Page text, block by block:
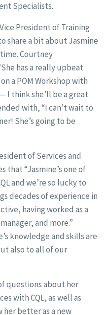
Specialists.
President of Training
share a bit about Jasmine
Courtney
has a really upbeat
a POM Workshop with
I think she’ll be a great
with, “I can’t wait to
She’s going to be
of Services and
that “Jasmine’s one of
and we’re so lucky to
decades of experience in
having worked as a
and more.”
knowledge and skills are
also to all of our
questions about her
with CQL, as well as
better as a new